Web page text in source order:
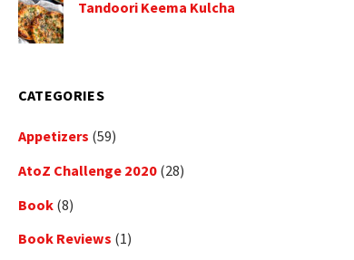
Tandoori Keema Kulcha
CATEGORIES
Appetizers (59)
AtoZ Challenge 2020(28)
Book(8)
Book Reviews (1)